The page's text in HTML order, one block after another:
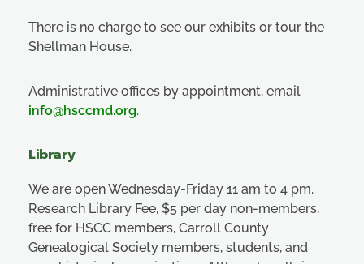
There is no charge to see our exhibits or tour the
Shellman House.
Administrative offices by appointment, email
info@hsccmd.org.
Library
We are open Wednesday-Friday 11 am to 4 pm.
Research Library Fee, $5 per day non-members,
free for HSCC members, Carroll County
Genealogical Society members, students, and